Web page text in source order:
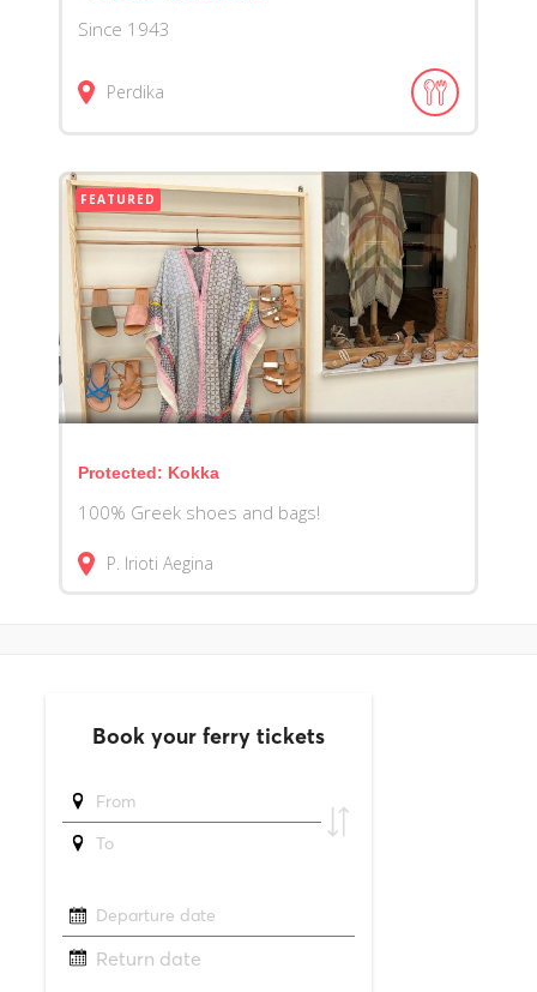
Since 1943
Perdika
FEATURED
Protected: Kokka
100% Greek shoes and bags!
P. Irioti Aegina